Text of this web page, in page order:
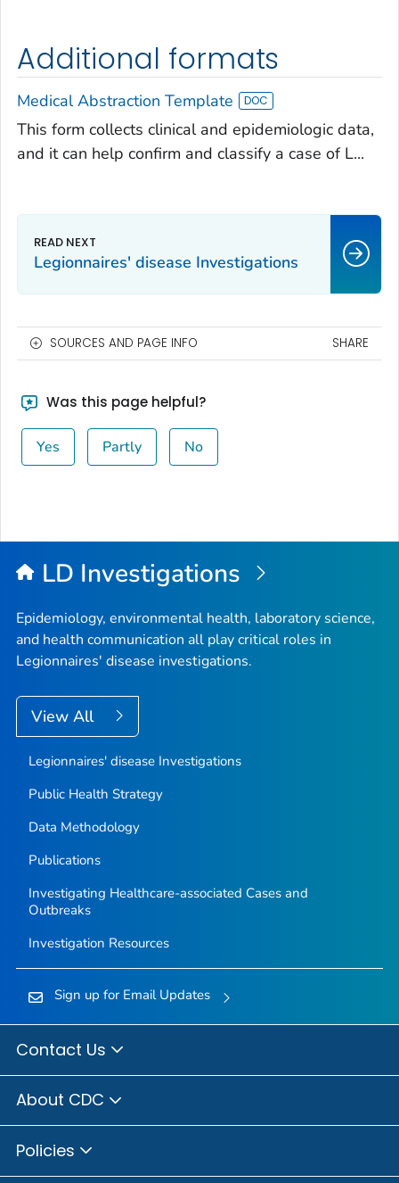
Additional formats
Medical Abstraction Template
This form collects clinical and epidemiologic data,
and it can help confirm and classify a case of L...
Legionnaires' disease Investigations
SOURCES AND PAGE INFO SHARE
Was this page helpful?
Yes Partly No
LD Investigations
Epidemiology, environmental health, laboratory science,
and health communication all play critical roles in
Legionnaires' disease investigations.
View All
Legionnaires' disease Investigations
Public Health Strategy
Data Methodology
Publications
Investigating Healthcare-associated Cases and
Outbreaks
Investigation Resources
Sign up for Email Updates
Contact Us
About CDC
Policies